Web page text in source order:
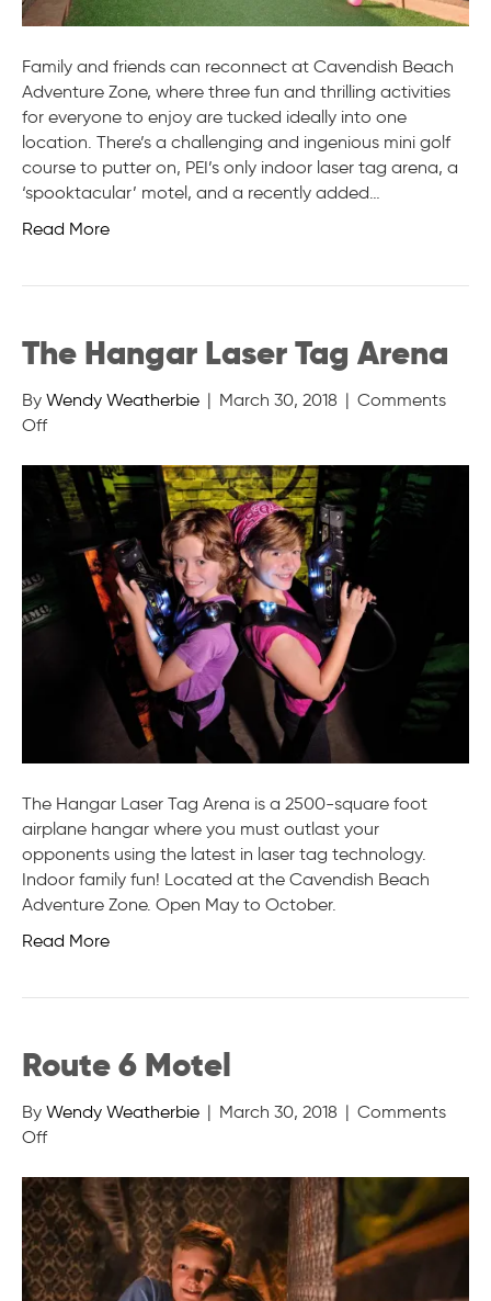
Family and friends can reconnect at Cavendish Beach
Adventure Zone, where three fun and thrilling activities
for everyone to enjoy are tucked ideally into one
location. There’s a challenging and ingenious mini golf
course to putter on, PEI’s only indoor laser tag arena, a
‘spooktacular’ motel, and a recently added…
Read More
The Hangar Laser Tag Arena
By Wendy Weatherbie | March 30, 2018 | Comments
Offon
Hangar
Laser
Tag
Arena
The Hangar Laser Tag Arena is a 2500-square foot
airplane hangar where you must outlast your
opponents using the latest in laser tag technology.
Indoor family fun! Located at the Cavendish Beach
Adventure Zone. Open May to October.
Read More
Route 6 Motel
By Wendy Weatherbie | March 30, 2018 | Comments
Offon
6
Motel